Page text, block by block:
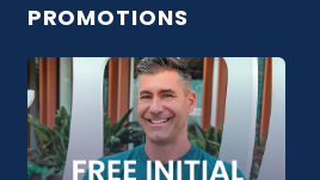
PROMOTIONS